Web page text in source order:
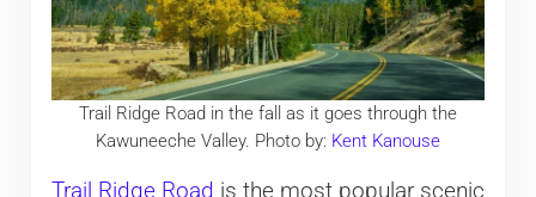
Trail Ridge Road in the fall as it goes through the
Kawuneeche Valley. Photo by: Kent Kanouse
Trail Ridge Road is the most popular scenic